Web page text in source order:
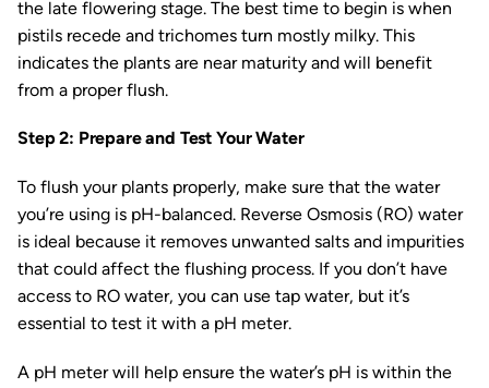
the late flowering stage. The best time to begin is when
pistils recede and trichomes turn mostly milky. This
indicates the plants are near maturity and will benefit
from a proper flush.
Step 2: Prepare and Test Your Water
To flush your plants properly, make sure that the water
you’re using is pH-balanced. Reverse Osmosis (RO) water
is ideal because it removes unwanted salts and impurities
that could affect the flushing process. If you don’t have
access to RO water, you can use tap water, but it’s
essential to test it with a pH meter.
A pH meter will help ensure the water’s pH is within the